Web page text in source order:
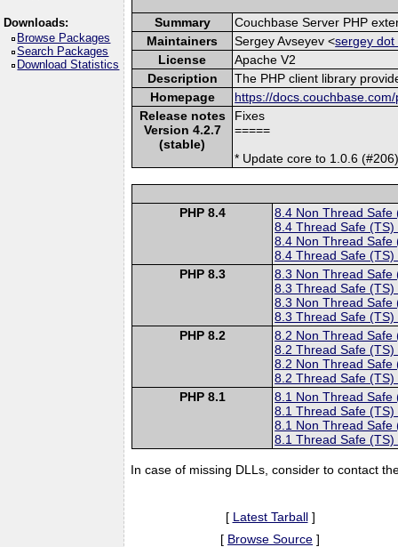
Downloads:
Browse Packages
Search Packages
Download Statistics
Summary
Couchbase Server PHP
Maintainers
Sergey Avseyev <sergey dot
License
Apache V2
Description
The PHP client library
Homepage
https://
Release notes
Version 4.2.7
(stable)
Fixes
=====
* Update core to 1.0.6
PHP 8.4
8.4 Non Thread Safe
8.4 Thread Safe (TS)
8.4 Non Thread Safe
8.4 Thread Safe (TS)
PHP 8.3
8.3 Non Thread Safe
8.3 Thread Safe (TS)
8.3 Non Thread Safe
8.3 Thread Safe (TS)
PHP 8.2
8.2 Non Thread Safe
8.2 Thread Safe (TS)
8.2 Non Thread Safe
8.2 Thread Safe (TS)
PHP 8.1
8.1 Non Thread Safe
8.1 Thread Safe (TS)
8.1 Non Thread Safe
8.1 Thread Safe (TS)
In case of missing DLLs, consider to contact
[ Latest Tarball]
[ Browse Source ]